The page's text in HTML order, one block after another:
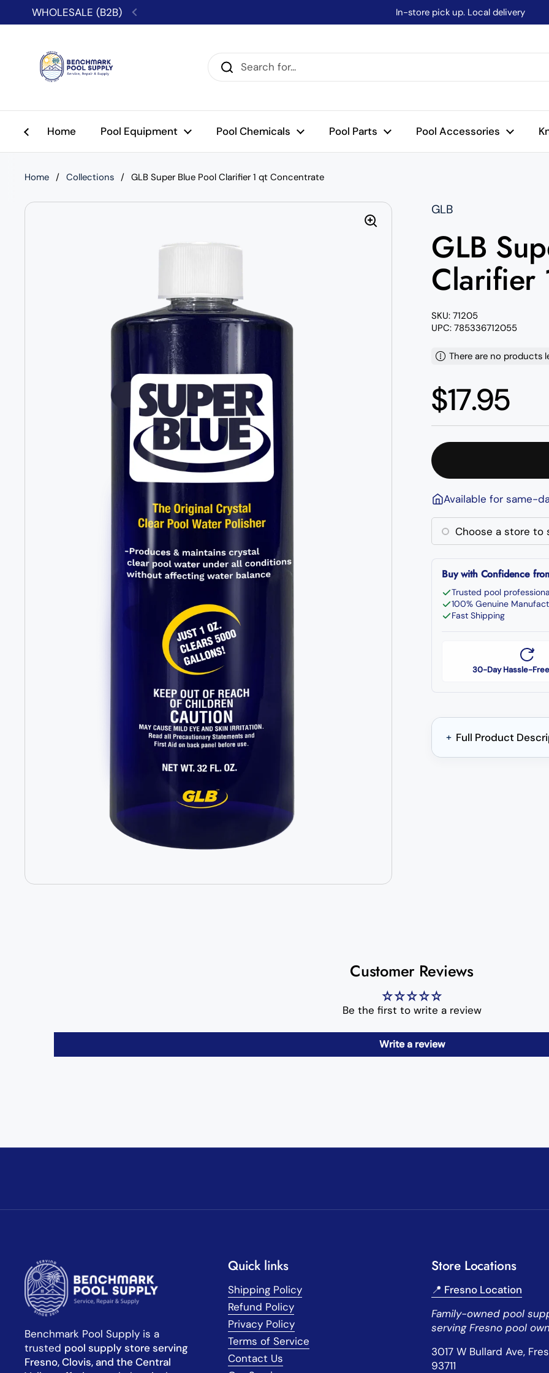
Skip to content
WHOLESALE (B2B) Previous In-store pick up. Local delivery
Home Pool Equipment Pool Chemicals Pool Parts Pool Accessories
Home / Collections / GLB Super Blue Pool Clarifier 1 qt Concentrate
GLB
GLB
Clarifier
SKU: 71205
UPC: 785336712055
There are no products
Regular
$17.95
Available for same-
Choose a store to
Buy with Confidence
Trusted pool
100% Genuine
Fast Shipping
30-Day Hassle-
+ Full Product
Customer Reviews
Be the first to write a review
Write a review
Benchmark Pool Supply is a
trusted pool supply store serving
Fresno, Clovis, and the Central
Quick links
Shipping Policy
Refund Policy
Privacy Policy
Terms of Service
Contact Us
Store Locations
📍 Fresno Location
Family-owned pool
serving Fresno pool
3017 W Bullard Ave,
93711